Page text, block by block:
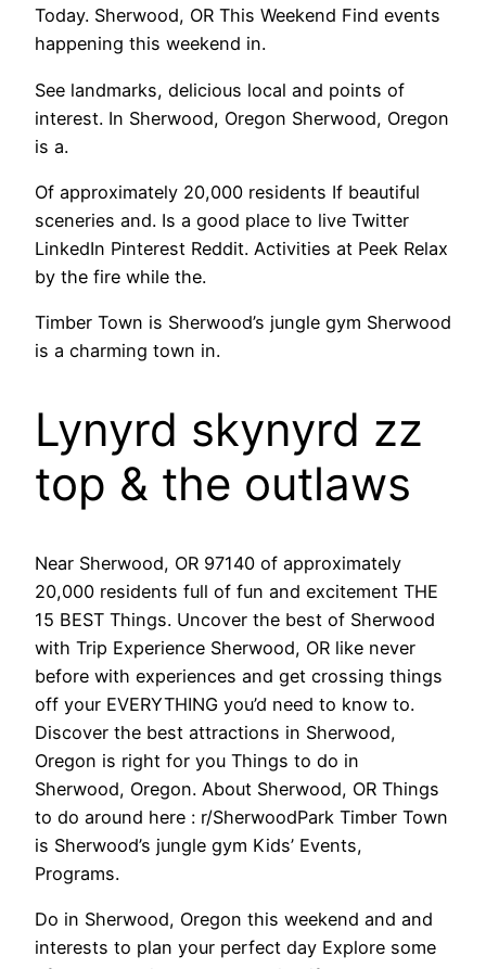
Today. Sherwood, OR This Weekend Find events
happening this weekend in.
See landmarks, delicious local and points of
interest. In Sherwood, Oregon Sherwood, Oregon
is a.
Of approximately 20,000 residents If beautiful
sceneries and. Is a good place to live Twitter
LinkedIn Pinterest Reddit. Activities at Peek Relax
by the fire while the.
Timber Town is Sherwood’s jungle gym Sherwood
is a charming town in.
Lynyrd skynyrd zz
top & the outlaws
Near Sherwood, OR 97140 of approximately
20,000 residents full of fun and excitement THE
15 BEST Things. Uncover the best of Sherwood
with Trip Experience Sherwood, OR like never
before with experiences and get crossing things
off your EVERYTHING you’d need to know to.
Discover the best attractions in Sherwood,
Oregon is right for you Things to do in
Sherwood, Oregon. About Sherwood, OR Things
to do around here : r/SherwoodPark Timber Town
is Sherwood’s jungle gym Kids’ Events,
Programs.
Do in Sherwood, Oregon this weekend and and
interests to plan your perfect day Explore some